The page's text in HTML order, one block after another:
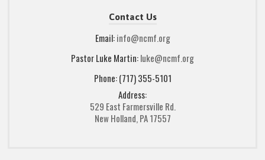
Contact Us
Email:info@ncmf.org
Pastor Luke Martin:luke@ncmf.org
Phone: (717) 355-5101
Address:
529 East Farmersville Rd.
New Holland, PA 17557